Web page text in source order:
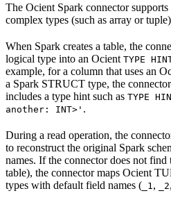
The Ocient Spark connector
complex types (such as array or
When Spark creates a table, the
logical type into an Ocient TYPE
example, for a column that uses an
a Spark STRUCT type, the
includes a type hint such as TYPE
another: INT>' .
During a read operation, the
to reconstruct the original Spark
names. If the connector does not
table), the connector maps Ocient
types with default field names ( _1 , _2